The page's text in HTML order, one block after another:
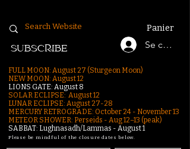
Panier
Se
SUBSCRIBE
FULL MOON: August 27 (Sturgeon Moon)
NEW MOON: August 12
LIONS GATE: August 8
SOLAR ECLIPSE: August 12
LUNAR ECLIPSE: August 27-28
MERCURY RETROGRADE: October 24 - November 13
METEOR SHOWER: Perseids - Aug 12–13 (peak)
SABBAT: Lughnasadh/Lammas - August 1
Please be mindful of the closure dates below.